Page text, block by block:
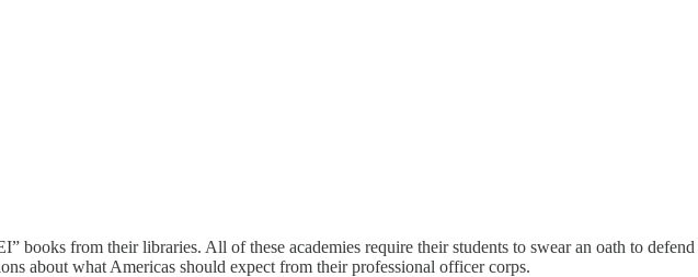
books from their libraries. All of these academies require their students to swear an oath to
about what Americas should expect from their professional officer corps.